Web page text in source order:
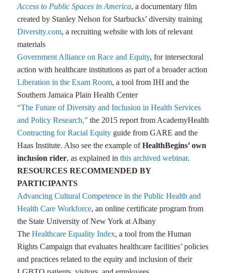
Access to Public Spaces in America, a documentary film
created by Stanley Nelson for Starbucks’ diversity training
Diversity.com, a recruiting website with lots of relevant
materials
Government Alliance on Race and Equity, for intersectoral
action with healthcare institutions as part of a broader action
Liberation in the Exam Room, a tool from IHI and the
Southern Jamaica Plain Health Center
“The Future of Diversity and Inclusion in Health Services
and Policy Research,”the 2015 report from AcademyHealth
Contracting for Racial Equityguide from GARE and the
Haas Institute. Also see the example ofHealthBegins’ own
inclusion rider, as explained in this archived webinar.
RESOURCES RECOMMENDED BY
PARTICIPANTS
Advancing Cultural Competence in the Public Health and
Health Care Workforce, an online certificate program from
the State University of New York at Albany
The Healthcare Equality Index, a tool from the Human
Rights Campaign that evaluates healthcare facilities’ policies
and practices related to the equity and inclusion of their